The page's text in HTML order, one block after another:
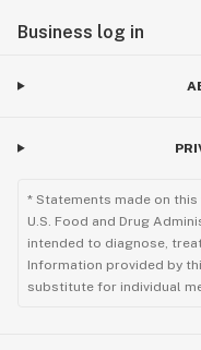
Business log in
* Statements made on
U.S. Food and Drug
intended to diagnose,
Information provided by
substitute for individual